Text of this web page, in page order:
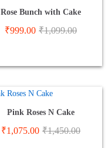
Rose Bunch with Cake
₹999.00 ₹1,099.00
Pink Roses N Cake
₹1,075.00 ₹1,450.00